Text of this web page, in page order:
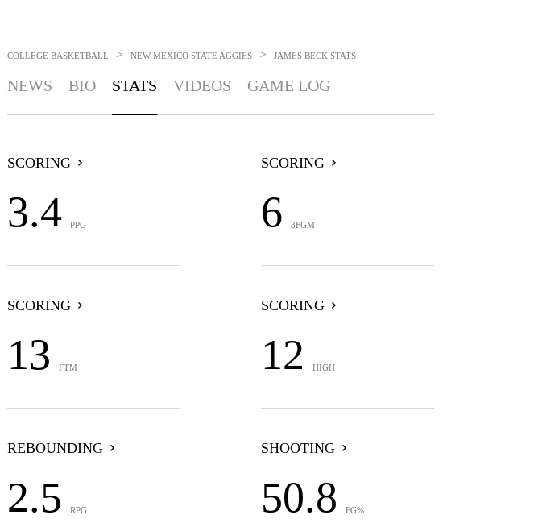
COLLEGE BASKETBALL > NEW MEXICO STATE AGGIES > JAMES BECK STATS
NEWS BIO STATS VIDEOS GAME LOG
SCORING
3.4 PPG
SCORING
6 3FGM
SCORING
13 FTM
SCORING
12 HIGH
REBOUNDING
2.5 RPG
SHOOTING
50.8 FG%